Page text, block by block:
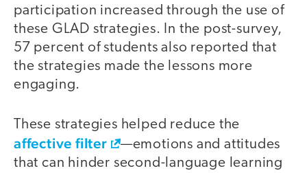
participation increased through the use of
these GLAD strategies. In the post-survey,
57 percent of students also reported that
the strategies made the lessons more
engaging.
These strategies helped reduce the
affective filter
—emotions and attitudes
that can hinder second-language learning